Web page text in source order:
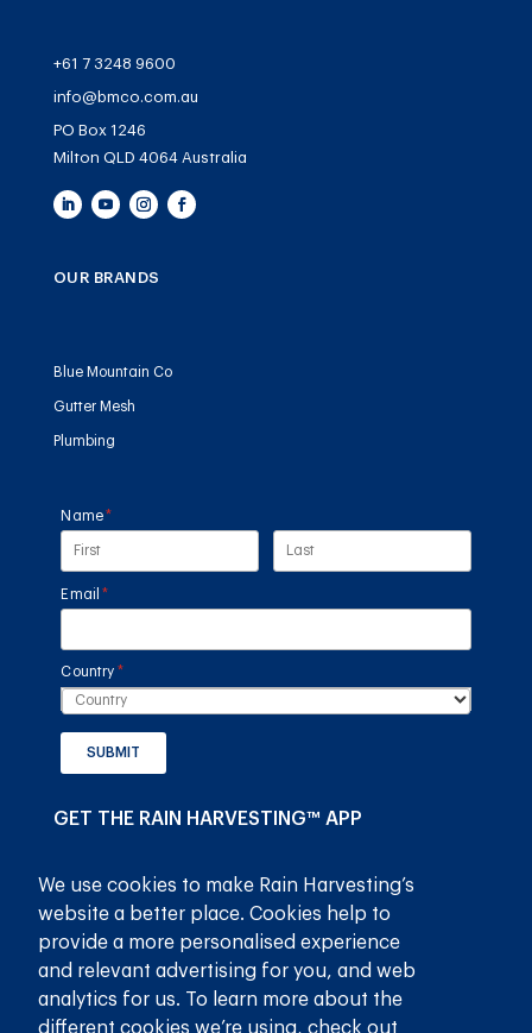
+61 7 3248 9600
info@bmco.com.au
PO Box 1246
Milton QLD 4064 Australia
OUR BRANDS
Blue Mountain Co
Gutter Mesh
Plumbing
Name*
(required)
Email *
(required)
Country *(required)
SUBMIT
GET THE RAIN HARVESTING™ APP
We use cookies to make Rain Harvesting’s
website a better place. Cookies help to
provide a more personalised experience
and relevant advertising for you, and web
analytics for us. To learn more about the
different cookies we’re using, check out